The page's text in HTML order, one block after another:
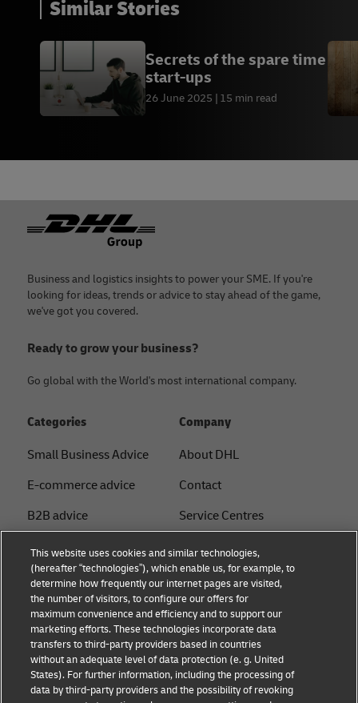
Similar Stories
Secrets of the spare time
start-ups
26 June 2025 15 min read
Footer
Business and logistics insights to power your SME. If you're
looking for ideas, trends or advice to stay ahead of the game,
we've got you covered.
Ready to grow your business?
Go global with the World's most international company.
Categories
Small Business Advice
E-commerce advice
B2B advice
Logistics advice
News & Insights
Shipping with DHL
Company
About DHL
Contact
Service Centres
Press Centre
Sustainability
Legal notice
Privacy
Cookie Settings
This website uses cookies and similar technologies,
(hereafter “technologies”), which enable us, for example, to
determine how frequently our internet pages are visited,
the number of visitors, to configure our offers for
maximum convenience and efficiency and to support our
marketing efforts. These technologies incorporate data
transfers to third-party providers based in countries
without an adequate level of data protection (e. g. United
States). For further information, including the processing of
data by third-party providers and the possibility of revoking